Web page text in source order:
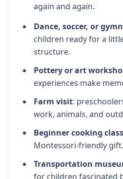
again and again.
Dance, soccer, or
children ready for a
structure.
Pottery or art
experiences make
Farm visit:
work, animals, and
Beginner cooking class
Montessori-friendly gift.
Transportation
for children fascinated